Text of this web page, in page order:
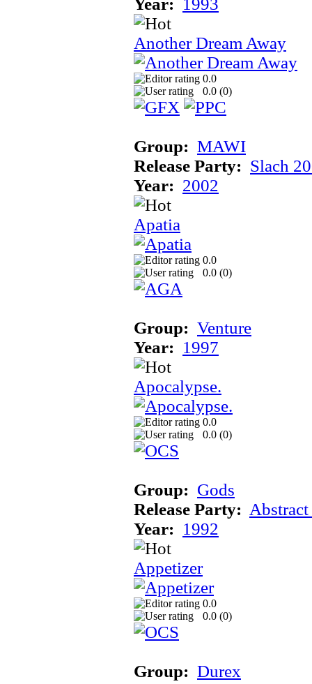
Another Dream Away
0.0
0.0 (0)
Group: MAWI
Release Party: Slach
Year: 2002
Apatia
0.0
0.0 (0)
Group: Venture
Year: 1997
Apocalypse.
0.0
0.0 (0)
Group: Gods
Release Party:
Year: 1992
Appetizer
0.0
0.0 (0)
Group: Durex